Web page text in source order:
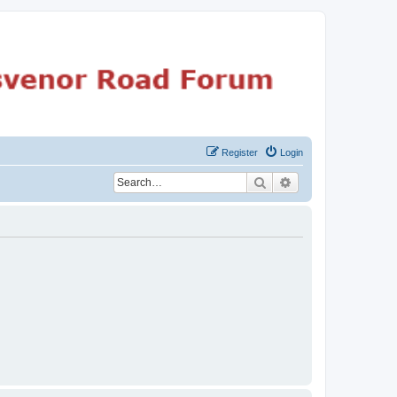
Login
Register
Search